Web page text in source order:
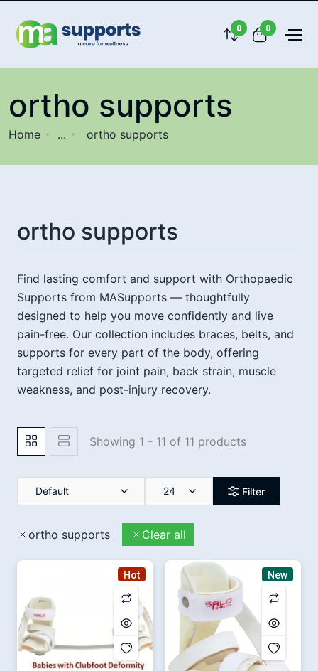
0 0
ortho supports
Home ... ortho supports
ortho supports
Find lasting comfort and support with Orthopaedic
Supports from MASupports — thoughtfully
designed to help you move confidently and live
pain-free. Our collection includes braces, belts, and
supports for every part of the body, offering
targeted relief for joint pain, back strain, muscle
weakness, and post-injury recovery.
Showing 1 - 11 of 11 products
Default 24 Filter
ortho supports Clear all
Hot New